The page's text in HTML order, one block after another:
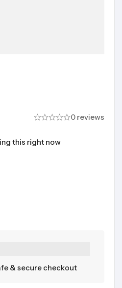
0 reviews
this right now
& secure checkout